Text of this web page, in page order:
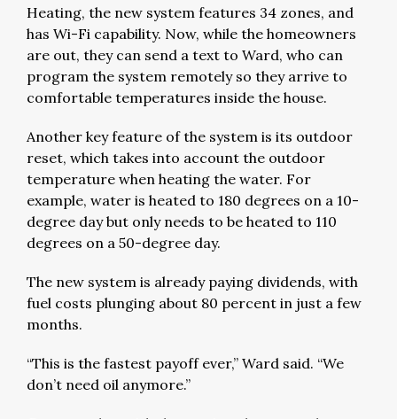
Heating, the new system features 34 zones, and
has Wi-Fi capability. Now, while the homeowners
are out, they can send a text to Ward, who can
program the system remotely so they arrive to
comfortable temperatures inside the house.
Another key feature of the system is its outdoor
reset, which takes into account the outdoor
temperature when heating the water. For
example, water is heated to 180 degrees on a 10-
degree day but only needs to be heated to 110
degrees on a 50-degree day.
The new system is already paying dividends, with
fuel costs plunging about 80 percent in just a few
months.
“This is the fastest payoff ever,” Ward said. “We
don’t need oil anymore.”